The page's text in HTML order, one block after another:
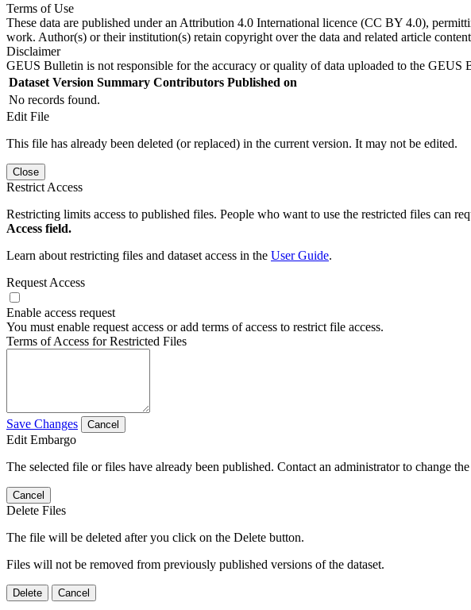
Terms of Use
These data are published under an Attribution 4.0 International licence (CC BY 4.0),
work. Author(s) or their institution(s) retain copyright over the data and related article
Disclaimer
GEUS Bulletin is not responsible for the accuracy or quality of data uploaded to the GEUS
Dataset Version Summary Contributors Published on
No records found.
Edit File
This file has already been deleted (or replaced) in the current version. It may not be edited.
Close
Restrict Access
Restricting limits access to published files. People who want to use the restricted files can
Access field.
Learn about restricting files and dataset access in the User Guide.
Request Access
Enable access request
You must enable request access or add terms of access to restrict file access.
Terms of Access for Restricted Files
Save Changes Cancel
Edit Embargo
The selected file or files have already been published. Contact an administrator to change
Cancel
Delete Files
The file will be deleted after you click on the Delete button.
Files will not be removed from previously published versions of the dataset.
Delete Cancel